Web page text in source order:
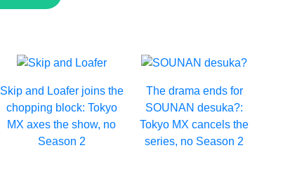
Skip and Loafer joins the
chopping block: Tokyo
MX axes the show, no
Season 2
The drama ends for
SOUNAN desuka?:
Tokyo MX cancels the
series, no Season 2